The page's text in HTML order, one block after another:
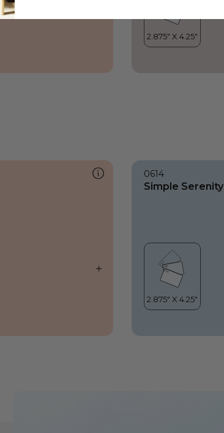
0614
Simple Serenity